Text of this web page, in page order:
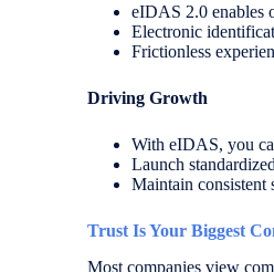
eIDAS 2.0 enables
Electronic
Frictionless
Driving Growth
With eIDAS, you
Launch
Maintain consistent
Trust Is Your Biggest
Most companies view